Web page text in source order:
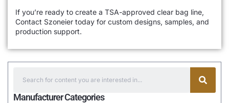
If you’re ready to create a TSA-approved clear bag line,
Contact Szoneier today for custom designs, samples, and
production support.
Manufacturer Categories